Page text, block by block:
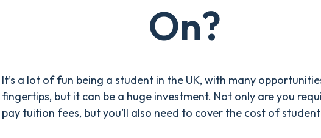
On?
It’s a lot of fun being a student in the UK, with many
fingertips, but it can be a huge investment. Not only are you
pay tuition fees, but you’ll also need to cover the cost of